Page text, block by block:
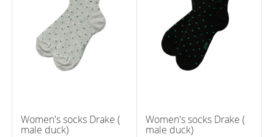
Women's socks Drake (
male duck)
Women's socks Drake (
male duck)